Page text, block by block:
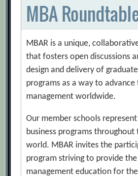
MBA
MBAR is a unique,
that fosters open discussions
design and delivery of
programs as a way to
management worldwide.
Our member schools
business programs throughout
world. MBAR invites the
program striving to provide
management education for